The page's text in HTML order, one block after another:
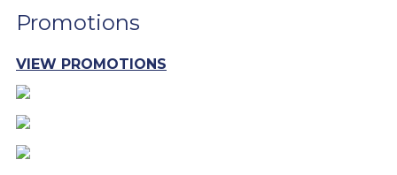
Promotions
VIEW PROMOTIONS